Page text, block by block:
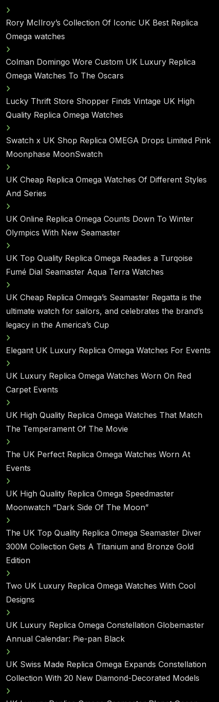
Rory McIlroy’s Collection Of Iconic UK Best Replica
Omega watches
Colman Domingo Wore Custom UK Luxury Replica
Omega Watches To The Oscars
Lucky Thrift Store Shopper Finds Vintage UK High
Quality Replica Omega Watches
Swatch x UK Shop Replica OMEGA Drops Limited Pink
Moonphase MoonSwatch
UK Cheap Replica Omega Watches Of Different Styles
And Series
UK Online Replica Omega Counts Down To Winter
Olympics With New Seamaster
UK Top Quality Replica Omega Readies a Turqoise
Fumé Dial Seamaster Aqua Terra Watches
UK Cheap Replica Omega’s Seamaster Regatta is the
ultimate watch for sailors, and celebrates the brand’s
legacy in the America’s Cup
Elegant UK Luxury Replica Omega Watches For Events
UK Luxury Replica Omega Watches Worn On Red
Carpet Events
UK High Quality Replica Omega Watches That Match
The Temperament Of The Movie
The UK Perfect Replica Omega Watches Worn At
Events
UK High Quality Replica Omega Speedmaster
Moonwatch “Dark Side Of The Moon”
The UK Top Quality Replica Omega Seamaster Diver
300M Collection Gets A Titanium and Bronze Gold
Edition
Two UK Luxury Replica Omega Watches With Cool
Designs
UK Luxury Replica Omega Constellation Globemaster
Annual Calendar: Pie-pan Black
UK Swiss Made Replica Omega Expands Constellation
Collection With 20 New Diamond-Decorated Models